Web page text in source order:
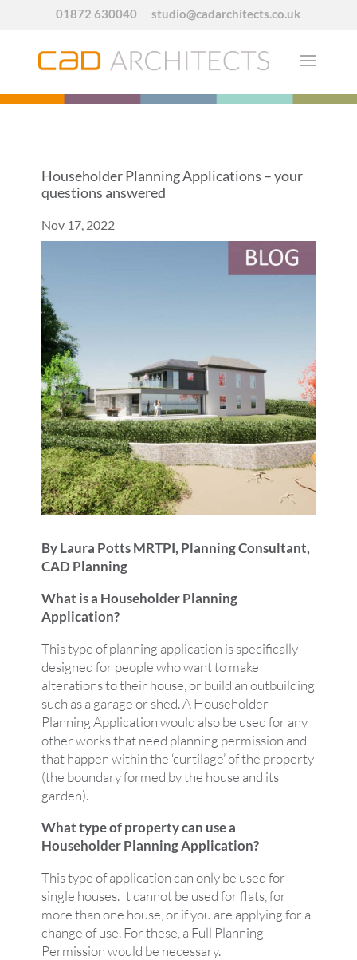
01872 630040 studio@cadarchitects.co.uk
Householder Planning Applications – your
questions answered
Nov 17, 2022
By Laura Potts MRTPI, Planning Consultant,
CAD Planning
What is a Householder Planning
Application?
This type of planning application is specifically
designed for people who want to make
alterations to their house, or build an outbuilding
such as a garage or shed. A Householder
Planning Application would also be used for any
other works that need planning permission and
that happen within the ‘curtilage’ of the property
(the boundary formed by the house and its
garden).
What type of property can use a
Householder Planning Application?
This type of application can only be used for
single houses. It cannot be used for flats, for
more than one house, or if you are applying for a
change of use. For these, a Full Planning
Permission would be necessary.